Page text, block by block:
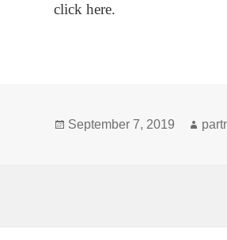
click here.
Posted
September 7, 2019